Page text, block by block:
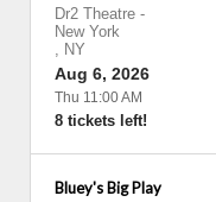
Dr2 Theatre -
New York
, NY
Aug 6, 2026
Thu 11:00 AM
8 tickets left!
Bluey's Big Play